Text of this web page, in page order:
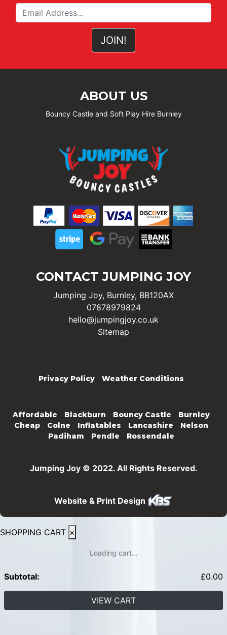
ABOUT US
Bouncy Castle and Soft Play Hire Burnley
CONTACT JUMPING JOY
Jumping Joy, Burnley, BB120AX
07878979824
hello@jumpingjoy.co.uk
Sitemap
Privacy Policy Weather Conditions
Affordable Blackburn Bouncy Castle
Burnley
Cheap
Colne Inflatables Lancashire
Nelson
Padiham
Pendle Rossendale
Jumping Joy © 2022. All Rights Reserved.
Website & Print Design
SHOPPING CART ×
Loading cart...
Subtotal: £0.00
VIEW CART